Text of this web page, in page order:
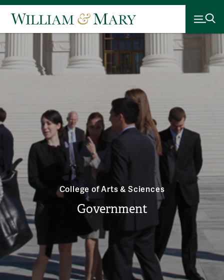
College of Arts & Sciences
Government